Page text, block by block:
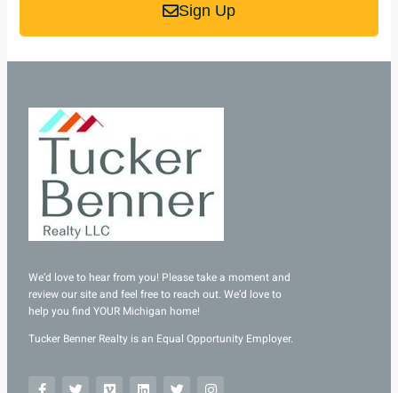
Sign Up
We’d love to hear from you! Please take a moment and
review our site and feel free to reach out. We’d love to
help you find YOUR Michigan home!
Tucker Benner Realty is an Equal Opportunity Employer.